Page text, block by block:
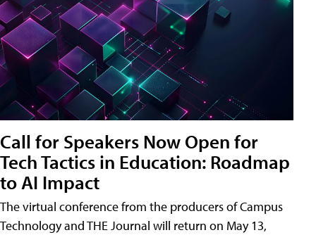
Call for Speakers Now Open for
Tech Tactics in Education: Roadmap
to AI Impact
The virtual conference from the producers of Campus
Technology and THE Journal will return on May 13,